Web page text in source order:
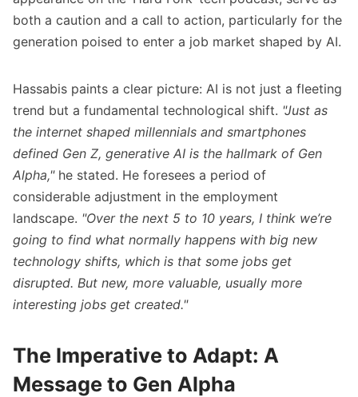
Hassabis encourages proactive learning and
experimentation with new AI technologies
beyond formal education.
Artificial General Intelligence (AGI), potentially
within the next decade.
both a caution and a call to action, particularly for the
generation poised to enter a job market shaped by AI.
Hassabis paints a clear picture: AI is not just a fleeting
trend but a fundamental technological shift. "Just as
the internet shaped millennials and smartphones
defined Gen Z, generative AI is the hallmark of Gen
Alpha," he stated. He foresees a period of
considerable adjustment in the employment
landscape. "Over the next 5 to 10 years, I think we’re
going to find what normally happens with big new
technology shifts, which is that some jobs get
disrupted. But new, more valuable, usually more
interesting jobs get created."
The Imperative to Adapt: A
Message to Gen Alpha